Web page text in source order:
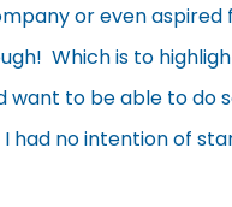
or even
Which is to
want to be able to do
had no intention of